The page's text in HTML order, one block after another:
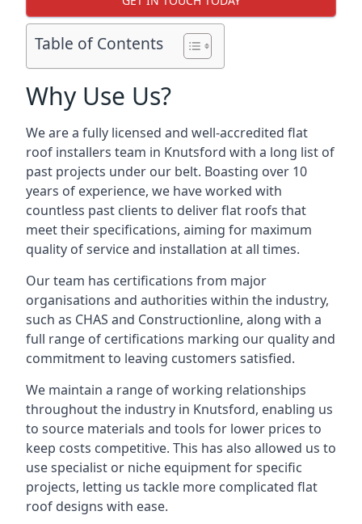
Table of Contents
Why Use Us?
We are a fully licensed and well-accredited flat
roof installers team in Knutsford with a long list of
past projects under our belt. Boasting over 10
years of experience, we have worked with
countless past clients to deliver flat roofs that
meet their specifications, aiming for maximum
quality of service and installation at all times.
Our team has certifications from major
organisations and authorities within the industry,
such as CHAS and Constructionline, along with a
full range of certifications marking our quality and
commitment to leaving customers satisfied.
We maintain a range of working relationships
throughout the industry in Knutsford, enabling us
to source materials and tools for lower prices to
keep costs competitive. This has also allowed us to
use specialist or niche equipment for specific
projects, letting us tackle more complicated flat
roof designs with ease.